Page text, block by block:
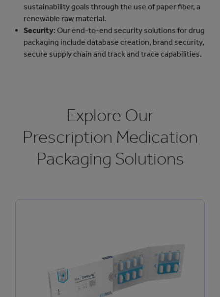
sustainability goals through the use of paper fiber, a
renewable raw material.
Security: Our end-to-end security solutions for drug
packaging include database creation, brand security,
secure supply chain and track and trace capabilities.
Explore Our
Prescription Medication
Packaging Solutions